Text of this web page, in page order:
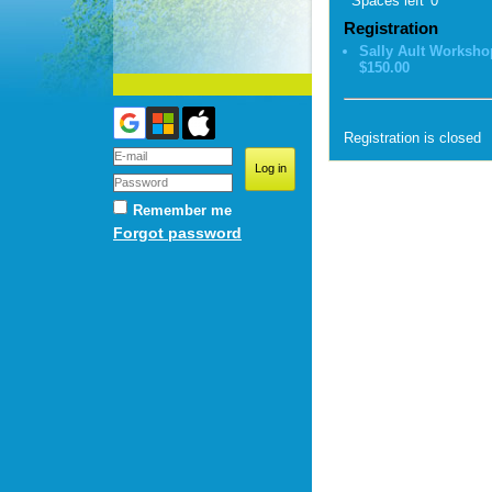
Remember me
Forgot password
Registration
Sally Ault
$150.00
Registration is closed